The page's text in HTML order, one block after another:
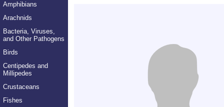
Amphibians
Arachnids
Bacteria, Viruses,
and Other Pathogens
Birds
Centipedes and
Millipedes
Crustaceans
Fishes